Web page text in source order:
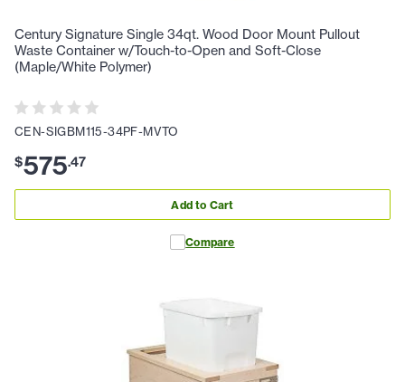
Century Signature Single 34qt. Wood Door Mount Pullout
Waste Container w/Touch-to-Open and Soft-Close
(Maple/White Polymer)
CEN-SIGBM115-34PF-MVTO
$575.47
Add to Cart
Compare